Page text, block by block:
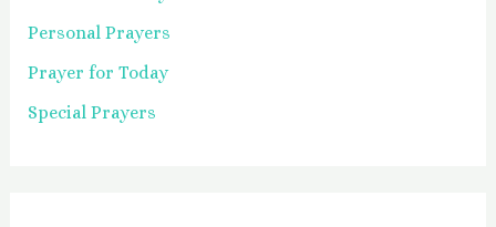
Personal Prayers
Prayer for Today
Special Prayers